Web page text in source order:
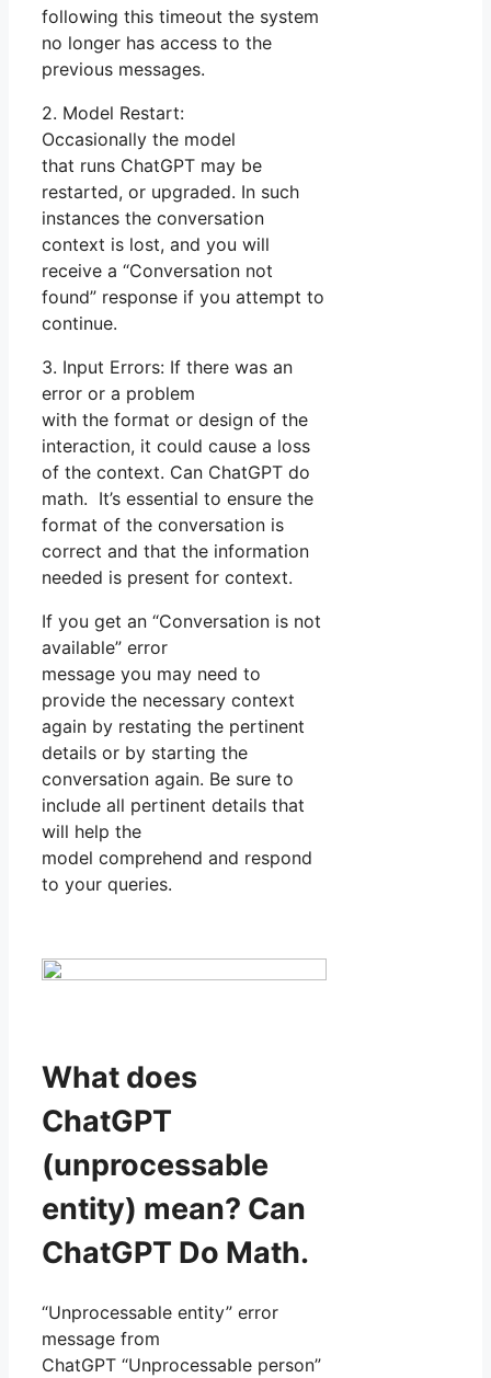
following this timeout the system
no longer has access to the
previous messages.
2. Model Restart:
Occasionally the model
that runs ChatGPT may be
restarted, or upgraded. In such
instances the conversation
context is lost, and you will
receive a “Conversation not
found” response if you attempt to
continue.
3. Input Errors: If there was an
error or a problem
with the format or design of the
interaction, it could cause a loss
of the context. Can ChatGPT do
math. It’s essential to ensure the
format of the conversation is
correct and that the information
needed is present for context.
If you get an “Conversation is not
available” error
message you may need to
provide the necessary context
again by restating the pertinent
details or by starting the
conversation again. Be sure to
include all pertinent details that
will help the
model comprehend and respond
to your queries.
What does
ChatGPT
(unprocessable
entity) mean? Can
ChatGPT Do Math.
“Unprocessable entity” error
message from
ChatGPT “Unprocessable person”